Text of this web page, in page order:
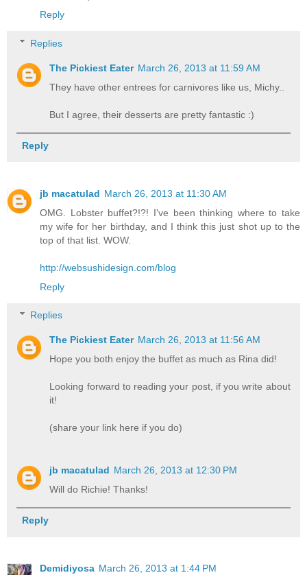
Reply
Replies
The Pickiest Eater March 26, 2013 at 11:59 AM
They have other entrees for carnivores like us, Michy..
But I agree, their desserts are pretty fantastic :)
Reply
jb macatulad March 26, 2013 at 11:30 AM
OMG. Lobster buffet?!?! I've been thinking where to take
my wife for her birthday, and I think this just shot up to the
top of that list. WOW.
http://websushidesign.com/blog
Reply
Replies
The Pickiest Eater March 26, 2013 at 11:56 AM
Hope you both enjoy the buffet as much as Rina did!
Looking forward to reading your post, if you write about
it!
(share your link here if you do)
jb macatulad March 26, 2013 at 12:30 PM
Will do Richie! Thanks!
Reply
Demidiyosa March 26, 2013 at 1:44 PM